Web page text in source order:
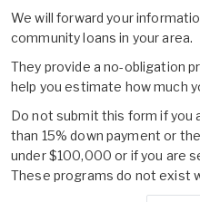
We will forward your
community loans in your area.
They provide a no-obligation
help you estimate how much
Do not submit this form if you
than 15% down payment or
under $100,000 or if you are
These programs do not exist